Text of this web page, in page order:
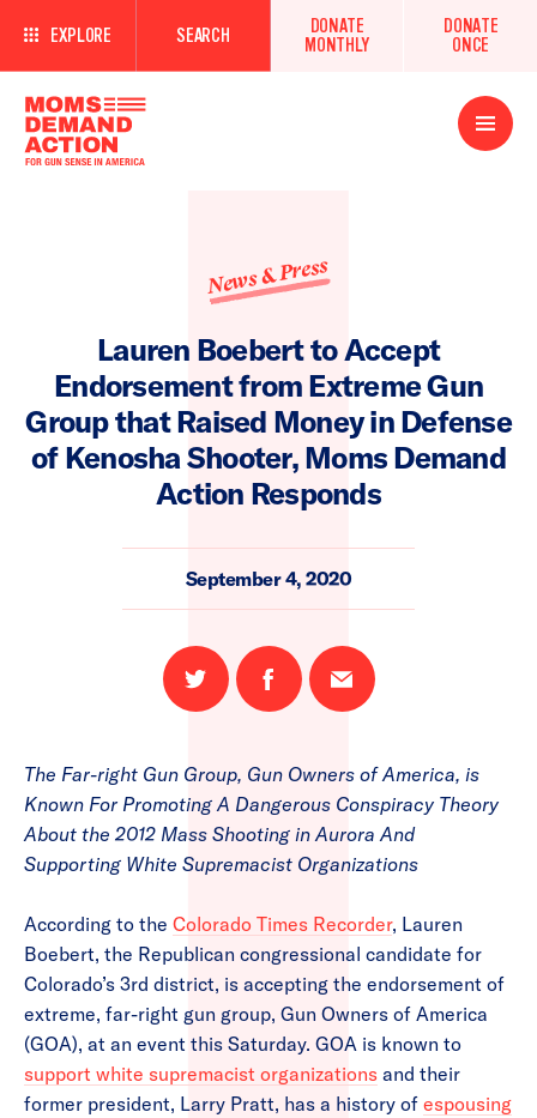
EXPLORE SEARCH
DONATE
MONTHLY
DONATE
ONCE
Open
Menu
News & Press
Lauren Boebert to Accept
Endorsement from Extreme Gun
Group that Raised Money in Defense
of Kenosha Shooter, Moms Demand
Action Responds
September 4, 2020
Share
on
Share
on
Email
this
The Far-right Gun Group, Gun Owners of America, is
Known For Promoting A Dangerous Conspiracy Theory
About the 2012 Mass Shooting in Aurora And
Supporting White Supremacist Organizations
According to the Colorado Times Recorder, Lauren
Boebert, the Republican congressional candidate for
Colorado’s 3rd district, is accepting the endorsement of
extreme, far-right gun group, Gun Owners of America
(GOA), at an event this Saturday. GOA is known to
support white supremacist organizations and their
former president, Larry Pratt, has a history of espousing